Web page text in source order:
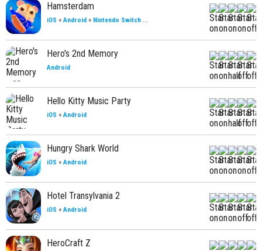
Hamsterdam
iOS + Android + Nintendo Switch ...
Hero's 2nd Memory
Android
Hello Kitty Music Party
iOS + Android
Hungry Shark World
iOS + Android
Hotel Transylvania 2
iOS + Android
HeroCraft Z